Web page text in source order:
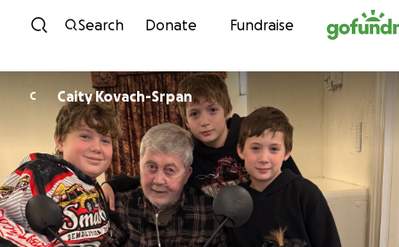
Skip to content
Search Donate Fundraise
C Caity Kovach-Srpan